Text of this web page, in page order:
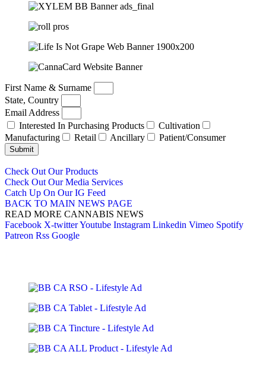
First Name & Surname
State, Country
Email Address
Interested In Purchasing Products
Cultivation
Manufacturing
Retail Ancillary Patient/Consumer
Submit
Check Out Our Products
Check Out Our Media Services
Catch Up On Our IG Feed
BACK TO MAIN NEWS PAGE
READ MORE CANNABIS NEWS
Facebook X-twitterYoutube Instagram Linkedin Vimeo Spotify
Patreon Rss Google